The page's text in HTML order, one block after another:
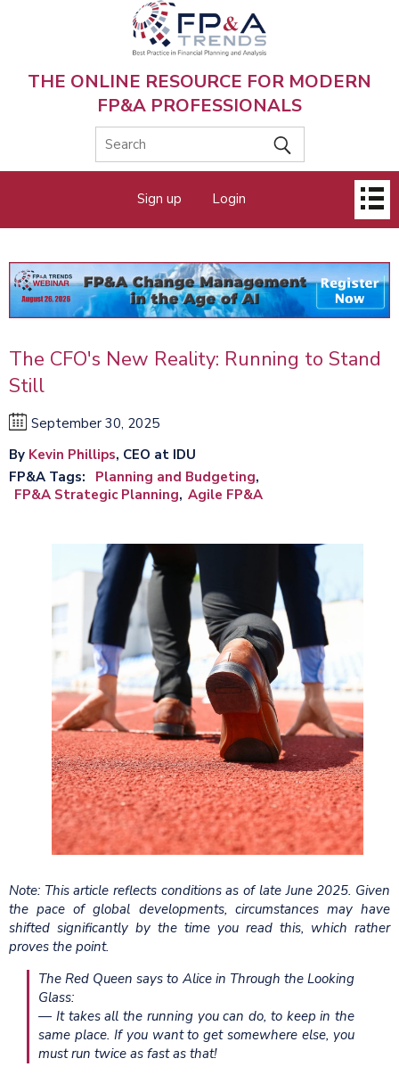
THE ONLINE RESOURCE FOR MODERN
FP&A PROFESSIONALS
menu
Sign up Login
The CFO's New Reality: Running to Stand
Still
September 30, 2025
By Kevin Phillips, CEO at IDU
FP&A Tags
Planning and Budgeting
FP&A Strategic Planning Agile FP&A
Note: This article reflects conditions as of late June 2025. Given
the pace of global developments, circumstances may have
shifted significantly by the time you read this, which rather
proves the point.
The Red Queen says to Alice in Through the Looking
Glass:
— It takes all the running you can do, to keep in the
same place. If you want to get somewhere else, you
must run twice as fast as that!